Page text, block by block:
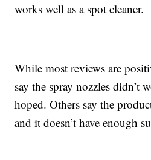
works well as a spot cleaner.
While most reviews are
say the spray nozzles didn’t
hoped. Others say the
and it doesn’t have enough